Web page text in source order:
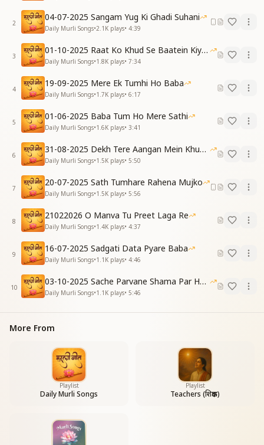
(Verse 1)
ना स्याही, ना कलम, ना किताबों का जहान है,
रूहों से बात करता, मेरा बाबा भगवान है...
हाँ... रूहों से बात करता, मेरा बाबा भगवान है...
No ink, no pen, no world of books—
He speaks directly to souls,
my Baba is God Himself...
Yes, He speaks directly to souls,
my Baba is God Himself...
ये वो पढ़ाई है जो, दुनिया का मालिक बना दे,
काँटों से भरे जीवन को, फूलों सा महका दे…
This is the study that makes us rulers of the world,
it transforms a thorn-filled life
into one that blossoms with fragrance like flowers.
ये सोच के दिल मेरा, हर पल गीत गाता है…
Thinking of this, my heart sings a song every
moment...
(Chorus)
(Repeat as above)
(Verse 2)
अनाथों की तरह थे हम, भटकते दर-ब-दर बाबा,
मिली जब आपकी छाया, मिला जन्नत सा एक घर बाबा...
हाँ... मिली जब आपकी छाया, मिला जन्नत सा एक घर बाबा...
We were like orphans, wandering from door to door,
But when we found Your shade,
we received a heavenly home, Baba...
Yes, when we found Your shade,
we received a heavenly home, Baba...
मेरा मन भी सिवा तेरे, किसी को देख ना पाता…
Just as a little child cannot live without its mother,
2
04-07-2025 Sangam Yug Ki Ghadi Suhani
Daily Murli Songs•2.1K plays• 4:39
3
01-10-2025 Raat Ko Khud Se Baatein Kiya Kijiye
Daily Murli Songs•1.8K plays• 7:34
4
19-09-2025 Mere Ek Tumhi Ho Baba
Daily Murli Songs•1.7K plays• 6:17
5
01-06-2025 Baba Tum Ho Mere Sathi
Daily Murli Songs•1.6K plays• 3:41
6
31-08-2025 Dekh Tere Aangan Mein Khud Bhagwan
Daily Murli Songs•1.5K plays• 5:50
7
20-07-2025 Sath Tumhare Rahena Mujko
Daily Murli Songs•1.5K plays• 5:56
8
21022026 O Manva Tu Preet Laga Re
Daily Murli Songs•1.4K plays• 4:37
9
16-07-2025 Sadgati Data Pyare Baba
Daily Murli Songs•1.1K plays• 4:46
10
03-10-2025 Sache Parvane Shama Par He Fida
Daily Murli Songs•1.1K plays• 5:46
More From
Playlist
Daily Murli Songs
Playlist
Teachers (शिक्षक)